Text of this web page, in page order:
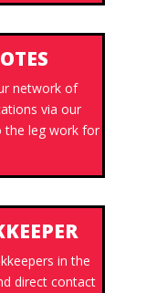
network of
via our
the leg work for
in the
direct contact